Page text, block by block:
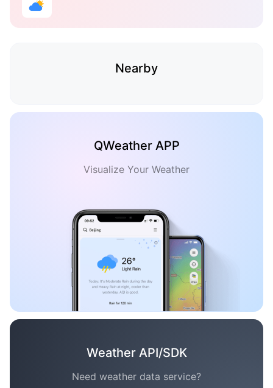
Nearby
QWeather APP
Visualize Your Weather
Weather API/SDK
Need weather data service?